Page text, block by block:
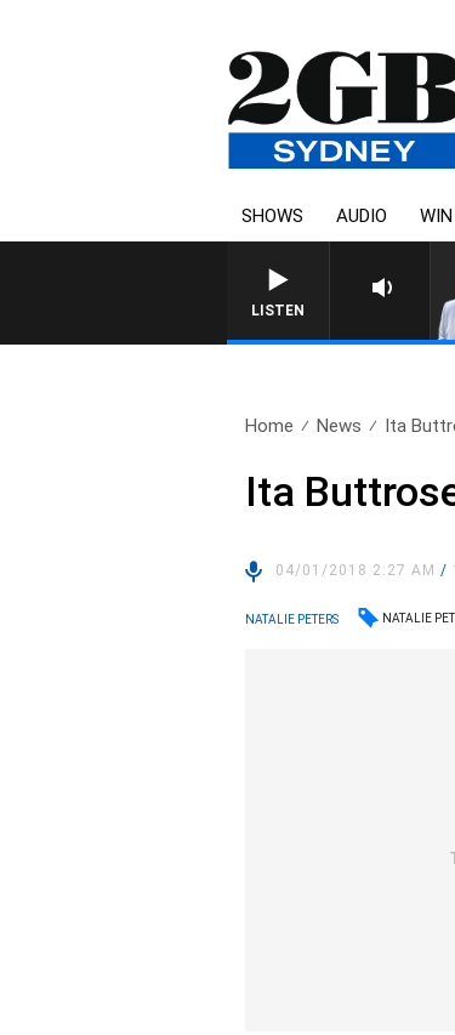
SHOWS AUDIO WIN
LISTEN
Home News Ita
Ita
04/01/2018 2:27 AM/
NATALIE PETERS NATALIE